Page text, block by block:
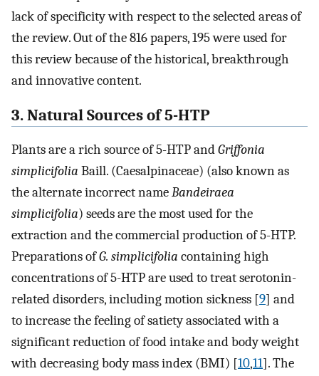
lack of specificity with respect to the selected areas of
the review. Out of the 816 papers, 195 were used for
this review because of the historical, breakthrough
and innovative content.
3. Natural Sources of 5-HTP
Plants are a rich source of 5-HTP andGriffonia
simplicifolia Baill. (Caesalpinaceae) (also known as
the alternate incorrect nameBandeiraea
simplicifolia) seeds are the most used for the
extraction and the commercial production of 5-HTP.
Preparations ofG. simplicifolia containing high
concentrations of 5-HTP are used to treat serotonin-
related disorders, including motion sickness [9] and
to increase the feeling of satiety associated with a
significant reduction of food intake and body weight
with decreasing body mass index (BMI) [10,11]. The